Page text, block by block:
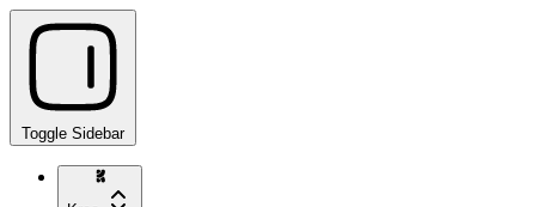
Toggle Sidebar